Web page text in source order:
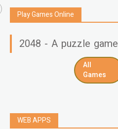
Play Games Online
2048 - A puzzle game
All
Games
WEB APPS